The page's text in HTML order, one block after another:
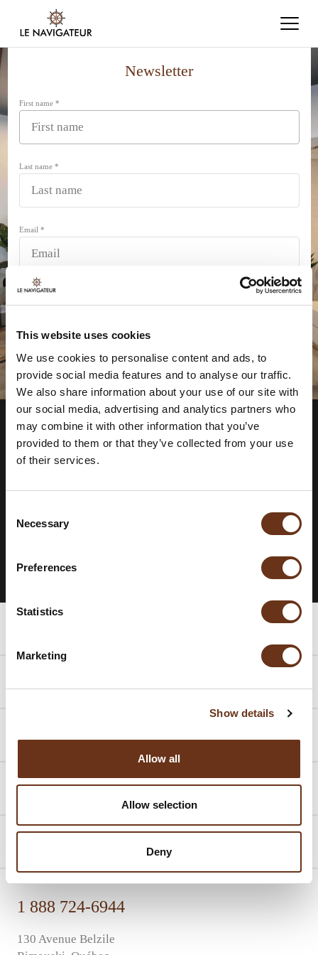
This website uses cookies
We use cookies to personalise content and ads, to
provide social media features and to analyse our traffic.
We also share information about your use of our site with
our social media, advertising and analytics partners who
may combine it with other information that you’ve
provided to them or that they’ve collected from your use
of their services.
Selection
Necessary
Preferences
Statistics
Marketing
Show details
Allow all
Allow selection
Deny
Newsletter
First name *
Last name *
Email *
STAY INFORMED. SUBSCRIBE TO
Promotions
Events
1 888 724-6944
130 Avenue Belzile